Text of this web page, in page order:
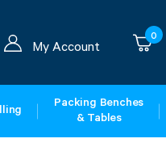
My Account
0
Packing Benches
& Tables